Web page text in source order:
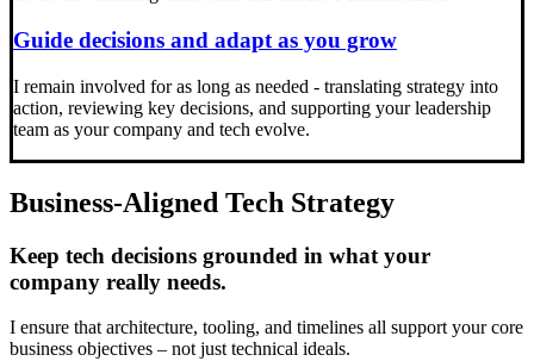
Guide decisions and adapt as you grow
I remain involved for as long as needed - translating strategy into
action, reviewing key decisions, and supporting your leadership
team as your company and tech evolve.
Business-Aligned Tech Strategy
Keep tech decisions grounded in what your
company really needs.
I ensure that architecture, tooling, and timelines all support your core
business objectives – not just technical ideals.